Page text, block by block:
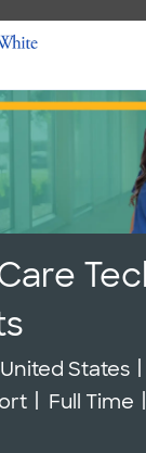
Skip to main
States
Job Type
Full Time